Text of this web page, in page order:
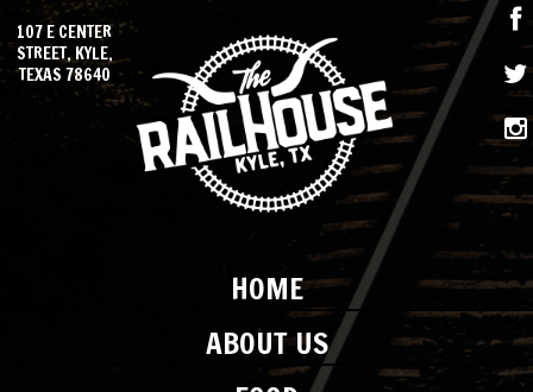
HOME
ABOUT US
107 E CENTER
STREET, KYLE,
TEXAS 78640